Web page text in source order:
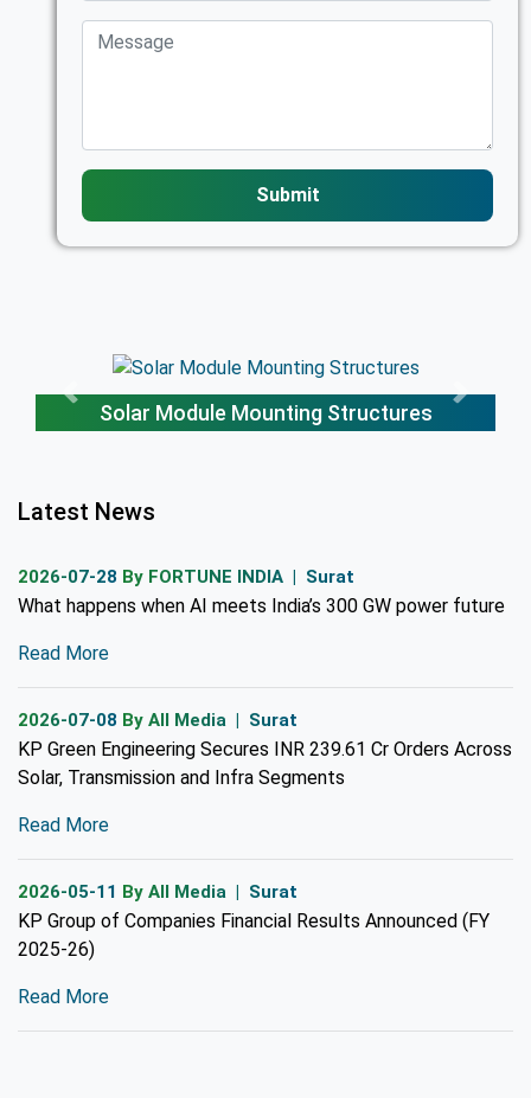
Submit
Solar Trackers
Latest News
2026-07-28 By FORTUNE INDIA | Surat
What happens when AI meets India’s 300 GW power future
Read More
2026-07-08 By All Media | Surat
KP Green Engineering Secures INR 239.61 Cr Orders Across
Solar, Transmission and Infra Segments
Read More
2026-05-11 By All Media | Surat
KP Group of Companies Financial Results Announced (FY
2025-26)
Read More